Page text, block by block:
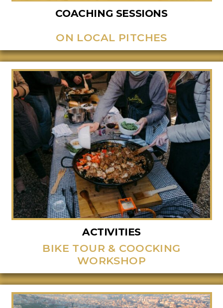
COACHING SESSIONS
ON LOCAL PITCHES
ACTIVITIES
BIKE TOUR & COOCKING
WORKSHOP